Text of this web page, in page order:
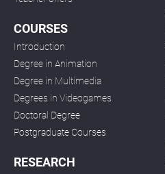
COURSES
Introduction
Degree in Animation
Degree in Multimedia
Degrees in Videogames
Doctoral Degree
Postgraduate Courses
RESEARCH